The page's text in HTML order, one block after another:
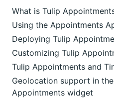
What is Tulip
Using the Appointments
Deploying Tulip
Customizing Tulip
Tulip Appointments and
Geolocation support in the
Appointments widget